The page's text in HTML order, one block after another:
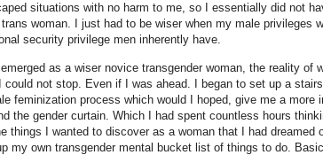
situations with no harm to me, so I essentially did not
woman. I just had to be wiser when my male privileges
security privilege men inherently have.
as a wiser novice transgender woman, the reality of
could not stop. Even if I was ahead. I began to set up a
feminization process which would I hoped, give me a more
the gender curtain. Which I had spent countless hours
things I wanted to discover as a woman that I had dreamed
my own transgender mental bucket list of things to do.